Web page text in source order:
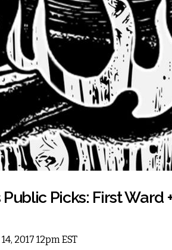
Picks: First Ward
2017 12pm EST